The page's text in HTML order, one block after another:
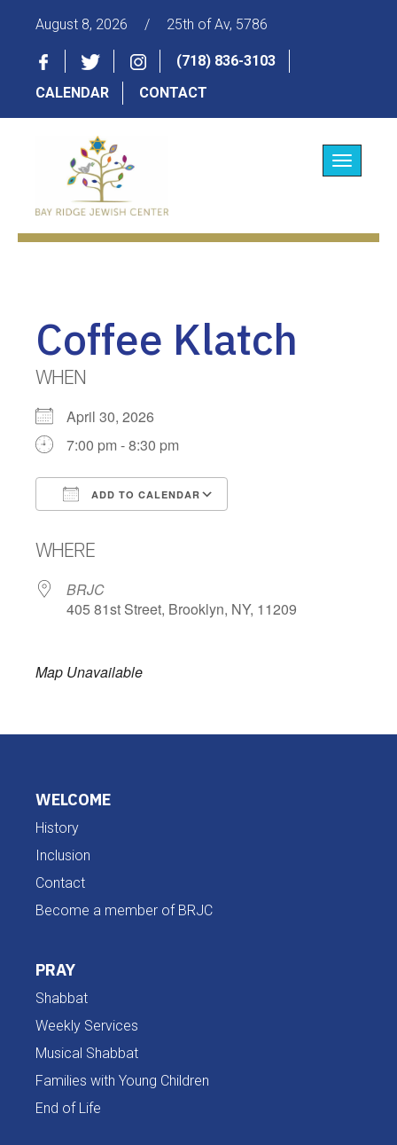
August 8, 2026 / 25th of Av, 5786
(718) 836-3103
CALENDAR
CONTACT
Toggle
Coffee Klatch
WHEN
April 30, 2026
7:00 pm - 8:30 pm
ADD TO CALENDAR
WHERE
BRJC
405 81st Street, Brooklyn, NY, 11209
Map Unavailable
WELCOME
History
Inclusion
Contact
Become a member of BRJC
PRAY
Shabbat
Weekly Services
Musical Shabbat
Families with Young Children
End of Life